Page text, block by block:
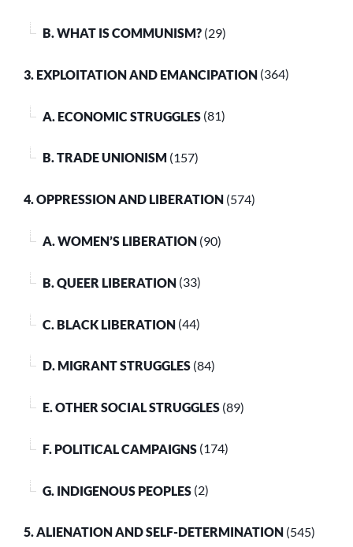
B. WHAT IS COMMUNISM? (29)
3. EXPLOITATION AND EMANCIPATION (364)
A. ECONOMIC STRUGGLES (81)
B. TRADE UNIONISM (157)
4. OPPRESSION AND LIBERATION (574)
A. WOMEN’S LIBERATION (90)
B. QUEER LIBERATION (33)
C. BLACK LIBERATION (44)
D. MIGRANT STRUGGLES (84)
E. OTHER SOCIAL STRUGGLES (89)
F. POLITICAL CAMPAIGNS (174)
G. INDIGENOUS PEOPLES (2)
5. ALIENATION AND SELF-DETERMINATION (545)